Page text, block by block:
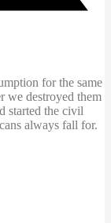
for the same
we destroyed them
started the civil
always fall for.